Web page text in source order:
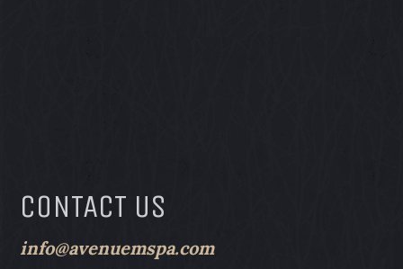
CONTACT US
info@avenuemspa.com